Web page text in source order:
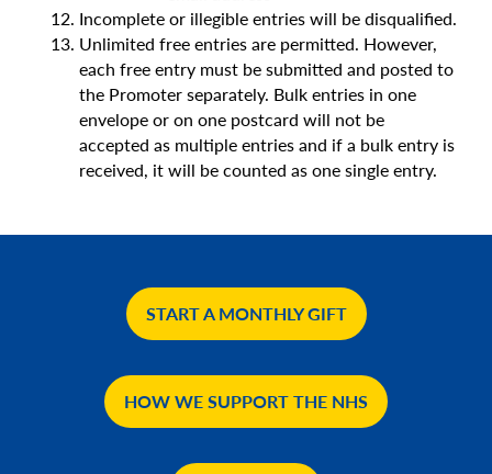
Incomplete or illegible entries will be disqualified.
Unlimited free entries are permitted. However,
each free entry must be submitted and posted to
the Promoter separately. Bulk entries in one
envelope or on one postcard will not be
accepted as multiple entries and if a bulk entry is
received, it will be counted as one single entry.
START A MONTHLY GIFT
HOW WE SUPPORT THE NHS